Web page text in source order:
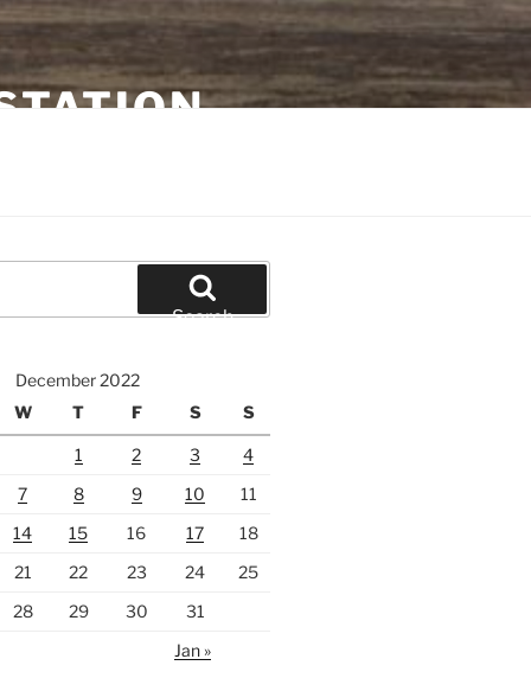
Search
December 2022
W T F S S
1 2 3
4
7 8 9 10
11
14 15 16 17
18
21 22 23 24
25
28 29 30
31
Jan »